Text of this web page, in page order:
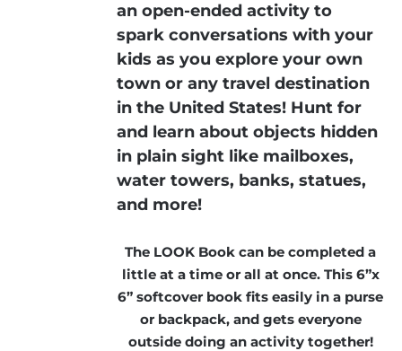
an open-ended activity to
spark conversations with your
kids as you explore your own
town or any travel destination
in the United States! Hunt for
and learn about objects hidden
in plain sight like mailboxes,
water towers, banks, statues,
and more!
The LOOK Book can be completed a
little at a time or all at once. This 6”x
6” softcover book fits easily in a purse
or backpack, and gets everyone
outside doing an activity together!